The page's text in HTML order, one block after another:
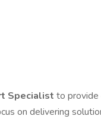
Specialist to provide
on delivering